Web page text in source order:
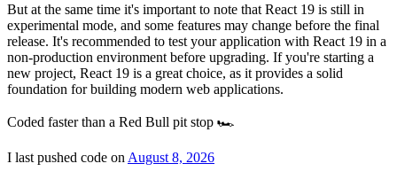
But at the same time it's important to note that React 19 is still in
experimental mode, and some features may change before the final
release. It's recommended to test your application with React 19 in a
non-production environment before upgrading. If you're starting a
new project, React 19 is a great choice, as it provides a solid
foundation for building modern web applications.
Coded faster than a Red Bull pit stop 🏎️
I last pushed code on August 8, 2026